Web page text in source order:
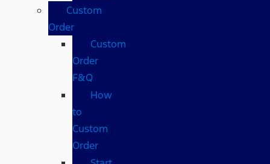
Custom
Order
Custom
Order
F&Q
How
to
Custom
Order